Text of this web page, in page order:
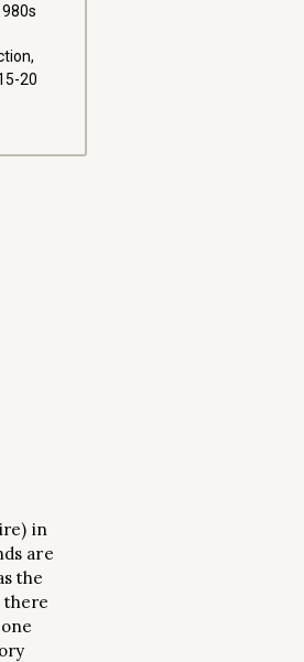
20
in
are
the
there